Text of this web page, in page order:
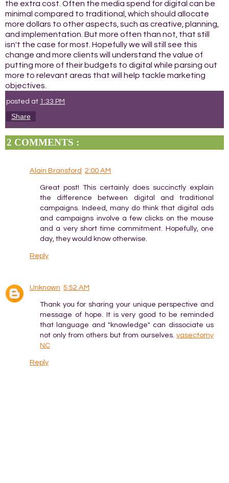
the extra cost. Often the media spend for digital can be
minimal compared to traditional, which should allocate
more dollars to other aspects, such as creative, planning,
and implementation. But more often than not, that still
isn't the case for most. Hopefully we will still see this
change and more clients will understand the value of
putting more of their budgets to digital while parsing out
more to relevant areas that will help tackle marketing
objectives.
posted at 1:33 PM
Share
2 COMMENTS :
Alain Bransford 2:00 AM
Great post! This certainly does succinctly explain
the difference between digital and traditional
campaigns. Indeed, many do think that digital ads
and campaigns involve a few clicks on the mouse
and a very short time commitment. Hopefully, one
day, they would know otherwise.
Reply
Unknown 5:52 AM
Thank you for sharing your unique perspective and
message of hope. It is very good to be reminded
that language and "knowledge" can dissociate us
not only from others but from ourselves. vasectomy
NC
Reply